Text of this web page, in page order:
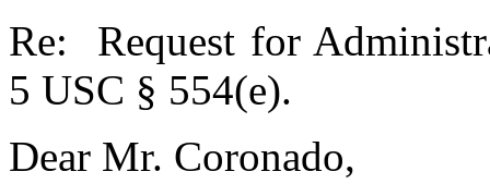
Re: Request for
5 USC § 554(e).
Dear Mr. Coronado,